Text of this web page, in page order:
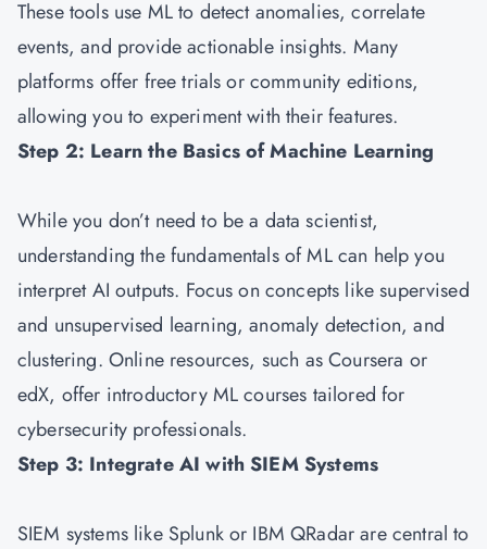
These tools use ML to detect anomalies, correlate
events, and provide actionable insights. Many
platforms offer free trials or community editions,
allowing you to experiment with their features.
Step 2: Learn the Basics of Machine Learning
While you don’t need to be a data scientist,
understanding the fundamentals of ML can help you
interpret AI outputs. Focus on concepts like supervised
and unsupervised learning, anomaly detection, and
clustering. Online resources, such as Coursera or
edX, offer introductory ML courses tailored for
cybersecurity professionals.
Step 3: Integrate AI with SIEM Systems
SIEM systems like Splunk or IBM QRadar are central to